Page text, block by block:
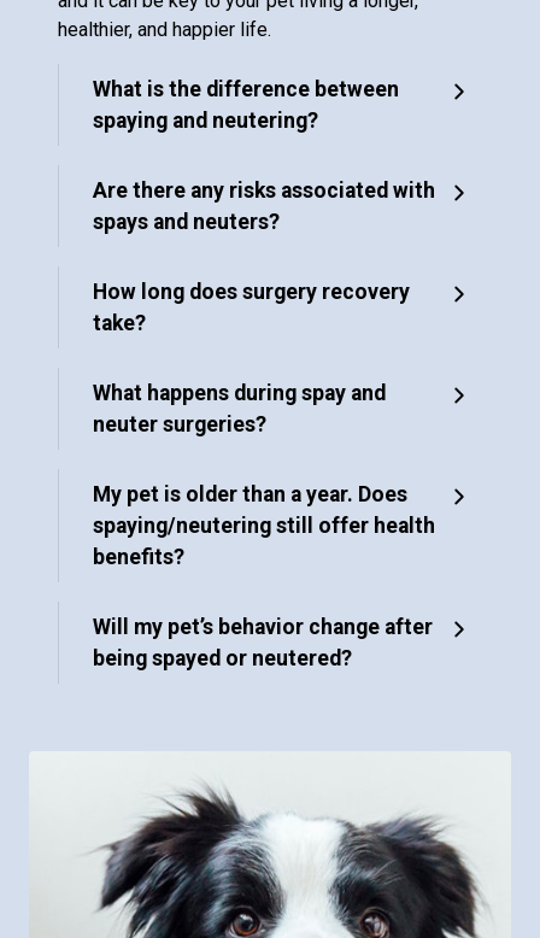
healthier, and happier life.
What is the difference between
spaying and neutering?
Are there any risks associated with
spays and neuters?
How long does surgery recovery
take?
What happens during spay and
neuter surgeries?
My pet is older than a year. Does
spaying/neutering still offer health
benefits?
Will my pet’s behavior change after
being spayed or neutered?